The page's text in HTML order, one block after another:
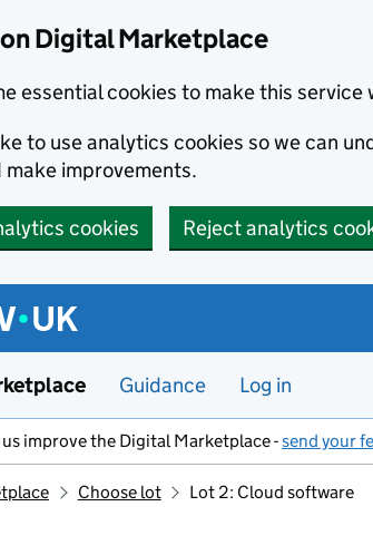
Digital Marketplace
essential cookies to make this service
to use analytics cookies so we can
make improvements.
cookies Reject analytics
Guidance Log in
improve the Digital Marketplace -send your
Choose lot Lot 2: Cloud software